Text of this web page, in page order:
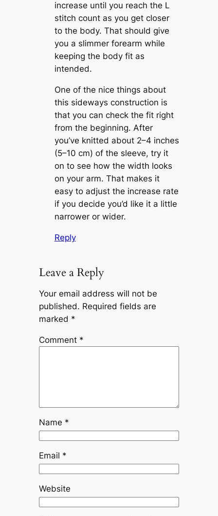
increase until you reach the L
stitch count as you get closer
to the body. That should give
you a slimmer forearm while
keeping the body fit as
intended.
One of the nice things about
this sideways construction is
that you can check the fit right
from the beginning. After
you’ve knitted about 2–4 inches
(5–10 cm) of the sleeve, try it
on to see how the width looks
on your arm. That makes it
easy to adjust the increase rate
if you decide you’d like it a little
narrower or wider.
Reply
Leave a Reply
Your email address will not be
published. Required fields are
marked *
Comment *
Name *
Email *
Website